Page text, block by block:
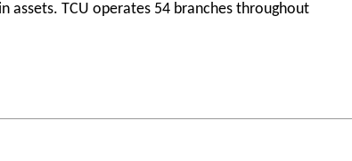
assets. TCU operates 54 branches throughout